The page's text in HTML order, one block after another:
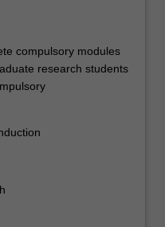
compulsory modules
research students